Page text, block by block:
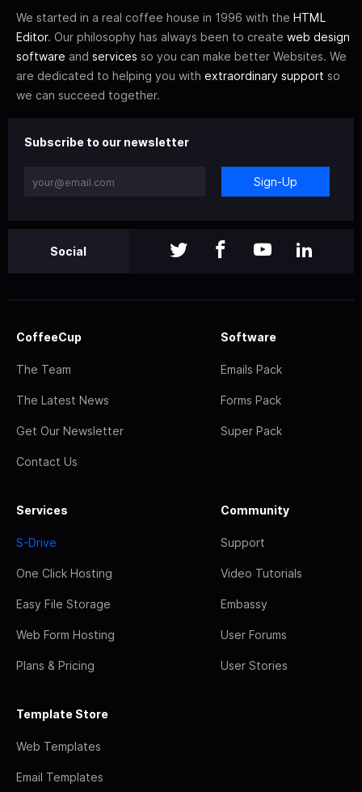
We started in a real coffee house in 1996 with the HTML
Editor. Our philosophy has always been to create web design
software and services so you can make better Websites. We
are dedicated to helping you with extraordinary support so
we can succeed together.
Subscribe to our newsletter
Sign-Up
Social
CoffeeCup
The Team
The Latest News
Get Our Newsletter
Contact Us
Software
Emails Pack
Forms Pack
Super Pack
Services
S-Drive
One Click Hosting
Easy File Storage
Web Form Hosting
Plans & Pricing
Community
Support
Video Tutorials
Embassy
User Forums
User Stories
Template Store
Web Templates
Email Templates